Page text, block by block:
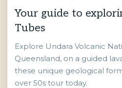
Your guide to
Tubes
Explore Undara Volcanic
Queensland, on a guided
these unique geological
over 50s tour today.